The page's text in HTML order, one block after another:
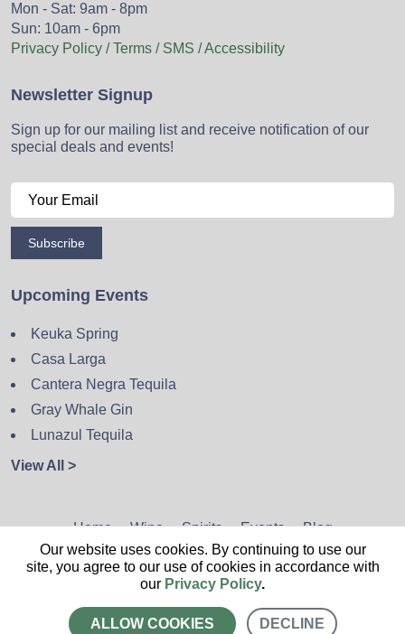
Mon - Sat: 9am - 8pm
Sun: 10am - 6pm
Privacy Policy / Terms / SMS / Accessibility
Newsletter Signup
Sign up for our mailing list and receive notification of our
special deals and events!
Subscribe
Upcoming Events
Keuka Spring
Casa Larga
Cantera Negra Tequila
Gray Whale Gin
Lunazul Tequila
View All >
Home Wine Spirits Events Blog
Privacy Policy Sitemap Contact
Our website uses cookies. By continuing to use our
site, you agree to our use of cookies in accordance with
our Privacy Policy.
ALLOW COOKIES DECLINE